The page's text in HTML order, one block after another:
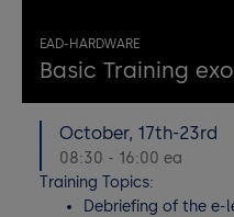
EAD-HARDWARE
Basic Training
October, 17th-23rd
08:30 - 16:00 ea
Training Topics:
Debriefing of the e-